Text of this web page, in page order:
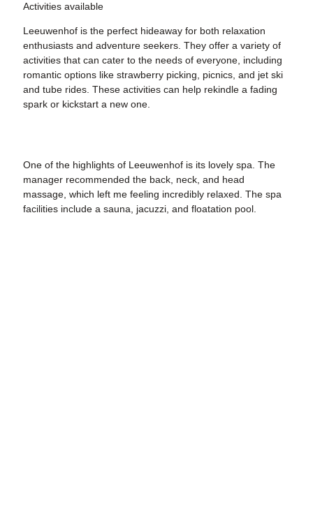
Activities available
Leeuwenhof is the perfect hideaway for both relaxation
enthusiasts and adventure seekers. They offer a variety of
activities that can cater to the needs of everyone, including
romantic options like strawberry picking, picnics, and jet ski
and tube rides. These activities can help rekindle a fading
spark or kickstart a new one.
One of the highlights of Leeuwenhof is its lovely spa. The
manager recommended the back, neck, and head
massage, which left me feeling incredibly relaxed. The spa
facilities include a sauna, jacuzzi, and floatation pool.